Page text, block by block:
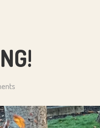
CONTACT US